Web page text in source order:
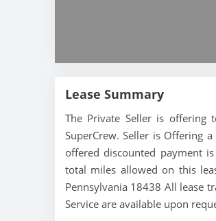
Lease Summary
The Private Seller is offering
SuperCrew. Seller is Offering a
offered discounted payment
total miles allowed on this
Pennsylvania 18438 All lease
Service are available upon